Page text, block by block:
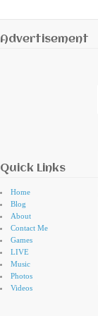
Advertisement
Quick Links
Home
Blog
About
Contact Me
Games
LIVE
Music
Photos
Videos